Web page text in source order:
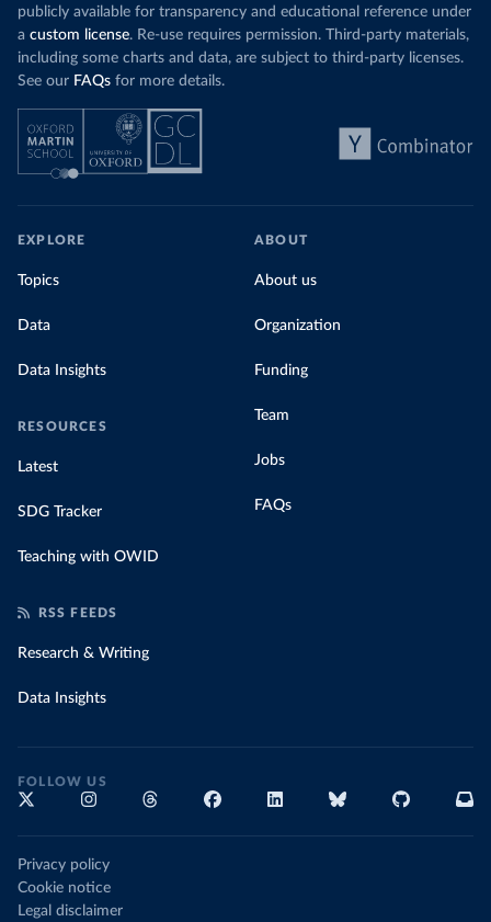
publicly available for transparency and educational reference under
a custom license. Re-use requires permission. Third-party materials,
including some charts and data, are subject to third-party licenses.
See our FAQs for more details.
EXPLORE
Topics
Data
Data Insights
RESOURCES
Latest
SDG Tracker
Teaching with OWID
ABOUT
About us
Organization
Funding
Team
Jobs
FAQs
RSS FEEDS
Research & Writing
Data Insights
FOLLOW US
Privacy policy
Cookie notice
Legal disclaimer